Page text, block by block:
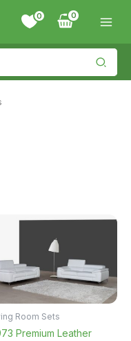
0
Room Sets
Premium Leather